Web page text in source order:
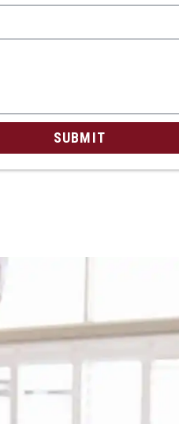
SUBMIT